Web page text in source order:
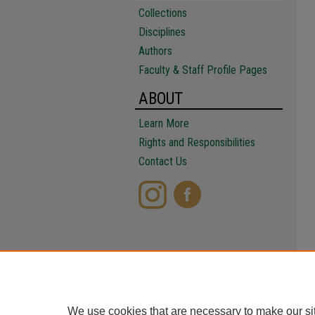
Collections
Disciplines
Authors
Faculty & Staff Profile Pages
ABOUT
Learn More
Rights and Responsibilities
Contact Us
We use cookies that are necessary to make our